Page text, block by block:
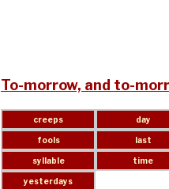
To-morrow, and to-